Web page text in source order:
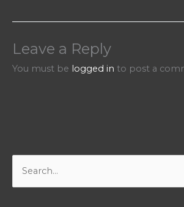
Leave a Reply
You must be logged in to post a